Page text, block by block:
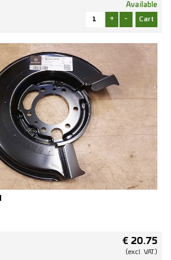
Available
+ -
€ 20.75
(excl. VAT.)